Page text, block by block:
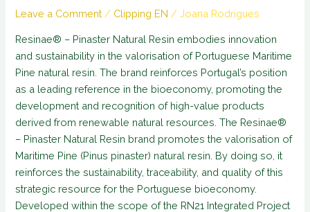
Leave a Comment / Clipping EN /Joana Rodrigues
Resinae® – Pinaster Natural Resin embodies innovation
and sustainability in the valorisation of Portuguese Maritime
Pine natural resin. The brand reinforces Portugal’s position
as a leading reference in the bioeconomy, promoting the
development and recognition of high-value products
derived from renewable natural resources. The Resinae®
– Pinaster Natural Resin brand promotes the valorisation of
Maritime Pine (Pinus pinaster) natural resin. By doing so, it
reinforces the sustainability, traceability, and quality of this
strategic resource for the Portuguese bioeconomy.
Developed within the scope of the RN21 Integrated Project